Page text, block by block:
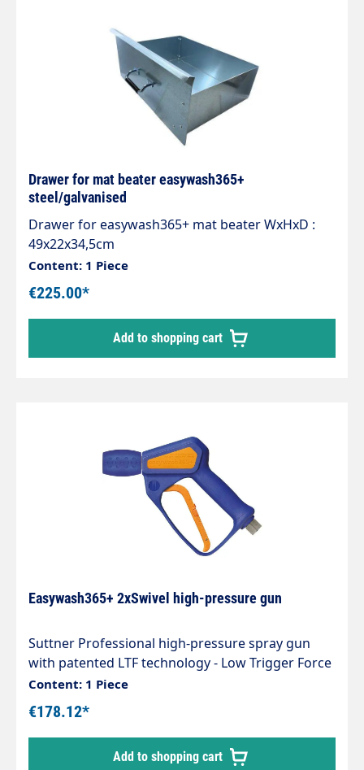
Drawer for mat beater easywash365+
steel/galvanised
Drawer for easywash365+ mat beater WxHxD :
49x22x34,5cm
Content: 1 Piece
€225.00*
Add to shopping cart
Easywash365+ 2xSwivel high-pressure gun
Suttner Professional high-pressure spray gun
with patented LTF technology - Low Trigger Force
90% lower holding force and 40% lower trigger
force compared to standard guns on the market.
with jet pipe swivel ST-345 Standard version Type:
easywash365+ Max. 310 bar / 45 l/min / 150°C
Inlet: 3/8" female thread swivelling Outlet: 1/4" IG
Content: 1 Piece
€178.12*
Add to shopping cart